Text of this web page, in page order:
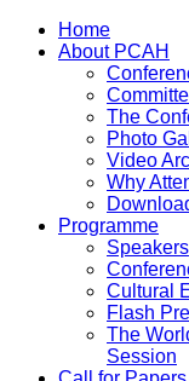
Home
About PCAH
The
Photo
Video
Why
Programme
Speakers
Cultural
Flash
The
Session